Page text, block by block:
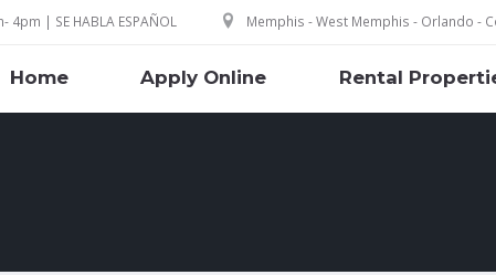
4pm | SE HABLA ESPAÑOL Memphis - West Memphis - Orlando -
Home Apply Online Rental